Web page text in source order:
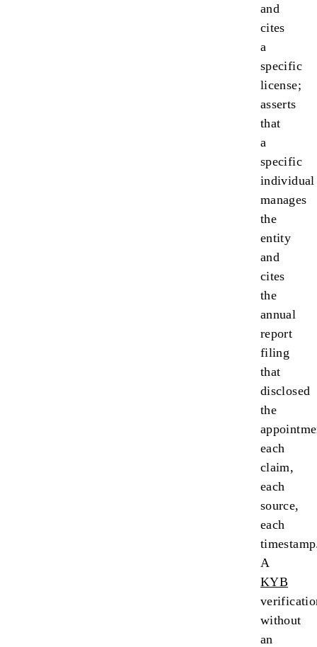
and
cites
a
specific
license;
asserts
that
a
specific
individual
manages
the
entity
and
cites
the
annual
report
filing
that
disclosed
the
each
claim,
each
source,
each
A
KYB
without
an